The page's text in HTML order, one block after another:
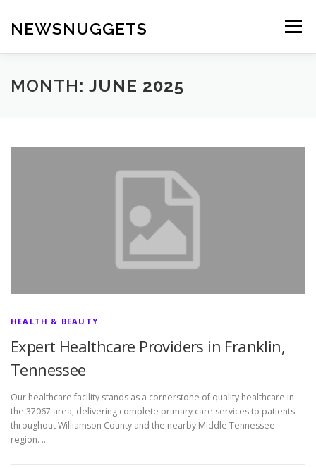
content
NEWSNUGGETS Menu
MONTH: JUNE 2025
HEALTH & BEAUTY
Expert Healthcare Providers in Franklin,
Tennessee
Our healthcare facility stands as a cornerstone of quality healthcare in
the 37067 area, delivering complete primary care services to patients
throughout Williamson County and the nearby Middle Tennessee
region. …